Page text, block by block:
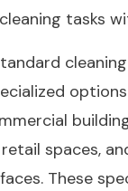
tasks
cleaning
spaces,
These